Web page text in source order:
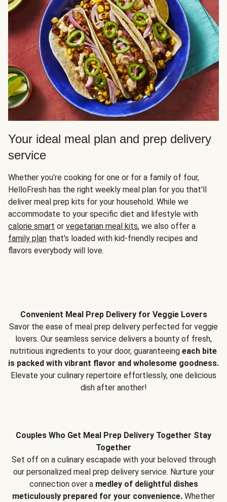
Your ideal meal plan and prep delivery
service
Whether you’re cooking for one or for a family of four,
HelloFresh has the right weekly meal plan for you that'll
deliver meal prep kits for your household. While we
accommodate to your specific diet and lifestyle with
calorie smart or vegetarian meal kits, we also offer a
family plan that's loaded with kid-friendly recipes and
flavors everybody will love.
Convenient Meal Prep Delivery for Veggie Lovers
Savor the ease of meal prep delivery perfected for veggie
lovers. Our seamless service delivers a bounty of fresh,
nutritious ingredients to your door, guaranteeing each bite
is packed with vibrant flavor and wholesome goodness.
Elevate your culinary repertoire effortlessly, one delicious
dish after another!
Couples Who Get Meal Prep Delivery Together Stay
Together
Set off on a culinary escapade with your beloved through
our personalized meal prep delivery service. Nurture your
connection over a medley of delightful dishes
meticulously prepared for your convenience. Whether